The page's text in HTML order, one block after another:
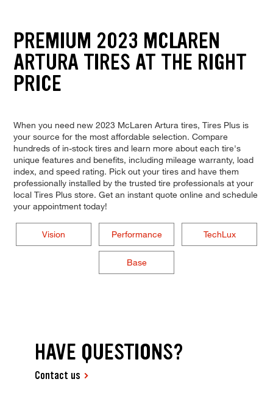
PREMIUM 2023 MCLAREN
ARTURA TIRES AT THE RIGHT
PRICE
When you need new 2023 McLaren Artura tires, Tires Plus is
your source for the most affordable selection. Compare
hundreds of in-stock tires and learn more about each tire's
unique features and benefits, including mileage warranty, load
index, and speed rating. Pick out your tires and have them
professionally installed by the trusted tire professionals at your
local Tires Plus store. Get an instant quote online and schedule
your appointment today!
Vision Performance TechLux
Base
HAVE QUESTIONS?
Contact us